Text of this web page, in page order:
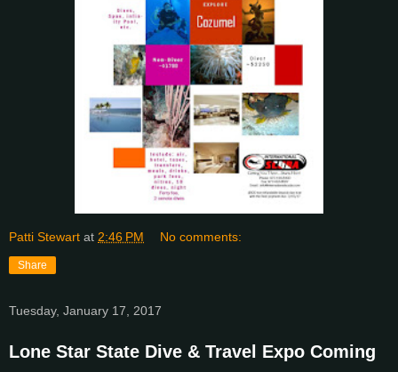
Patti Stewart at 2:46 PM No comments:
Share
Tuesday, January 17, 2017
Lone Star State Dive & Travel Expo Coming